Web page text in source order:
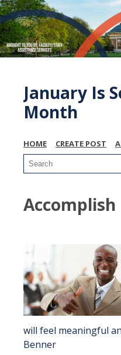
January Is
Month
HOME CREATE POST
Accomplish
will feel meaningful
Benner